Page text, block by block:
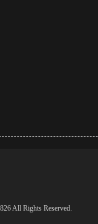
All Rights Reserved.